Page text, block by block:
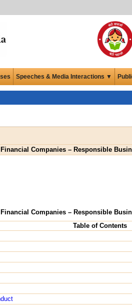
Speeches & Media Interactions ▼
Companies – Responsible
Companies – Responsible
Table of Contents